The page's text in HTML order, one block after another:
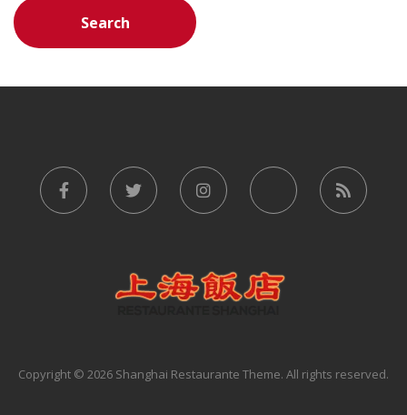
Copyright © 2026 Shanghai Restaurante Theme. All rights reserved.